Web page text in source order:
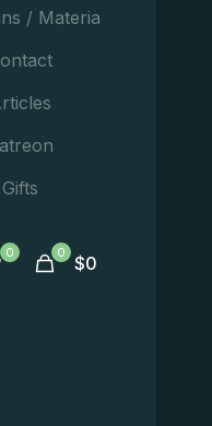
/ Materia
Gifts
0 0 $0